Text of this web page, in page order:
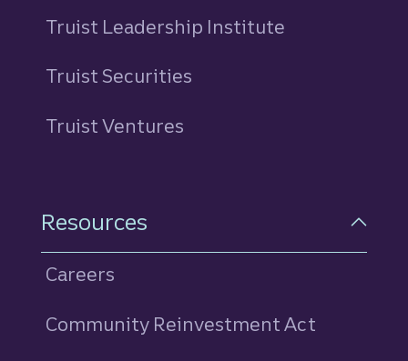
Truist Leadership Institute
Truist Securities
Truist Ventures
Resources
Careers
Community Reinvestment Act